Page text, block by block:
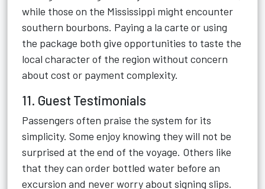
while those on the Mississippi might encounter
southern bourbons. Paying a la carte or using
the package both give opportunities to taste the
local character of the region without concern
about cost or payment complexity.
11. Guest Testimonials
Passengers often praise the system for its
simplicity. Some enjoy knowing they will not be
surprised at the end of the voyage. Others like
that they can order bottled water before an
excursion and never worry about signing slips.